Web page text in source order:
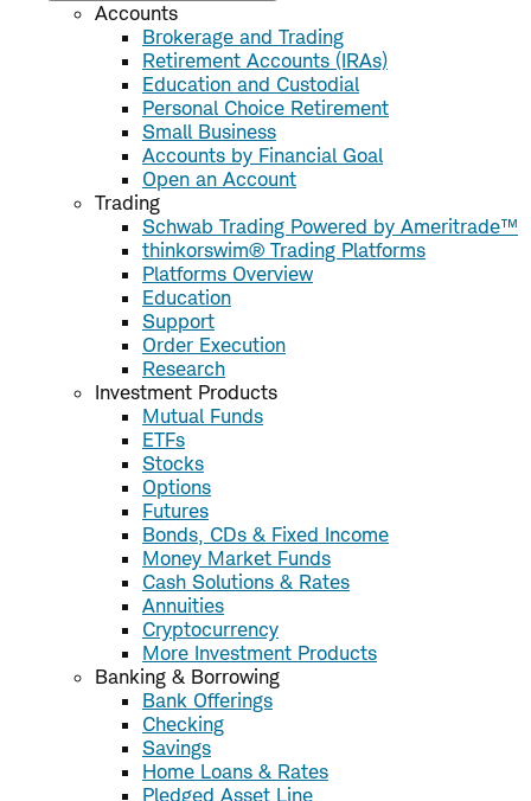
Accounts
Brokerage and Trading
Retirement Accounts (IRAs)
Education and Custodial
Personal Choice Retirement
Small Business
Accounts by Financial Goal
Open an Account
Trading
Schwab Trading Powered by Ameritrade™
thinkorswim® Trading Platforms
Platforms Overview
Education
Support
Order Execution
Research
Investment Products
Mutual Funds
ETFs
Stocks
Options
Futures
Bonds, CDs & Fixed Income
Money Market Funds
Cash Solutions & Rates
Annuities
Cryptocurrency
More Investment Products
Banking & Borrowing
Bank Offerings
Checking
Savings
Home Loans & Rates
Pledged Asset Line